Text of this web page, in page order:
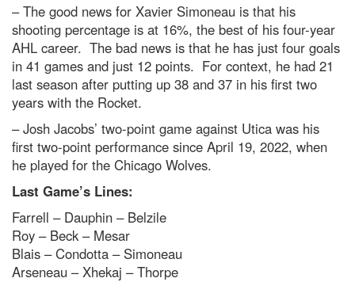
– The good news for Xavier Simoneau is that his
shooting percentage is at 16%, the best of his four-year
AHL career. The bad news is that he has just four goals
in 41 games and just 12 points. For context, he had 21
last season after putting up 38 and 37 in his first two
years with the Rocket.
– Josh Jacobs’ two-point game against Utica was his
first two-point performance since April 19, 2022, when
he played for the Chicago Wolves.
Last Game’s Lines:
Farrell – Dauphin – Belzile
Roy – Beck – Mesar
Blais – Condotta – Simoneau
Arseneau – Xhekaj – Thorpe